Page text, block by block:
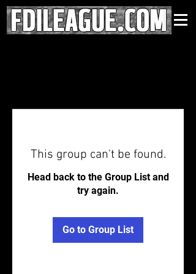
This group can't be found.
Head back to the Group List and
try again.
Go to Group List